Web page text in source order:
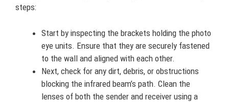
steps:
Start by inspecting the brackets holding the photo
eye units. Ensure that they are securely fastened
to the wall and aligned with each other.
Next, check for any dirt, debris, or obstructions
blocking the infrared beam’s path. Clean the
lenses of both the sender and receiver using a